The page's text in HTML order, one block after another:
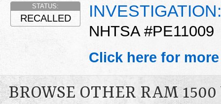
NHTSA #PE11009
STATUS:
RECALLED
Click here for
BROWSE OTHER RAM 1500